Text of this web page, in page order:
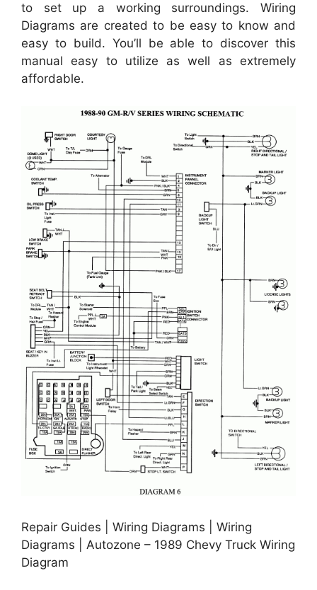
to set up a working surroundings. Wiring
Diagrams are created to be easy to know and
easy to build. You’ll be able to discover this
manual easy to utilize as well as extremely
affordable.
Repair Guides | Wiring Diagrams | Wiring
Diagrams | Autozone – 1989 Chevy Truck Wiring
Diagram